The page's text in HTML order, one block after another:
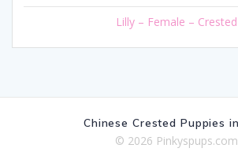
Lilly – Female – Crested
Chinese Crested Puppies
© 2026 Pinkyspups.com